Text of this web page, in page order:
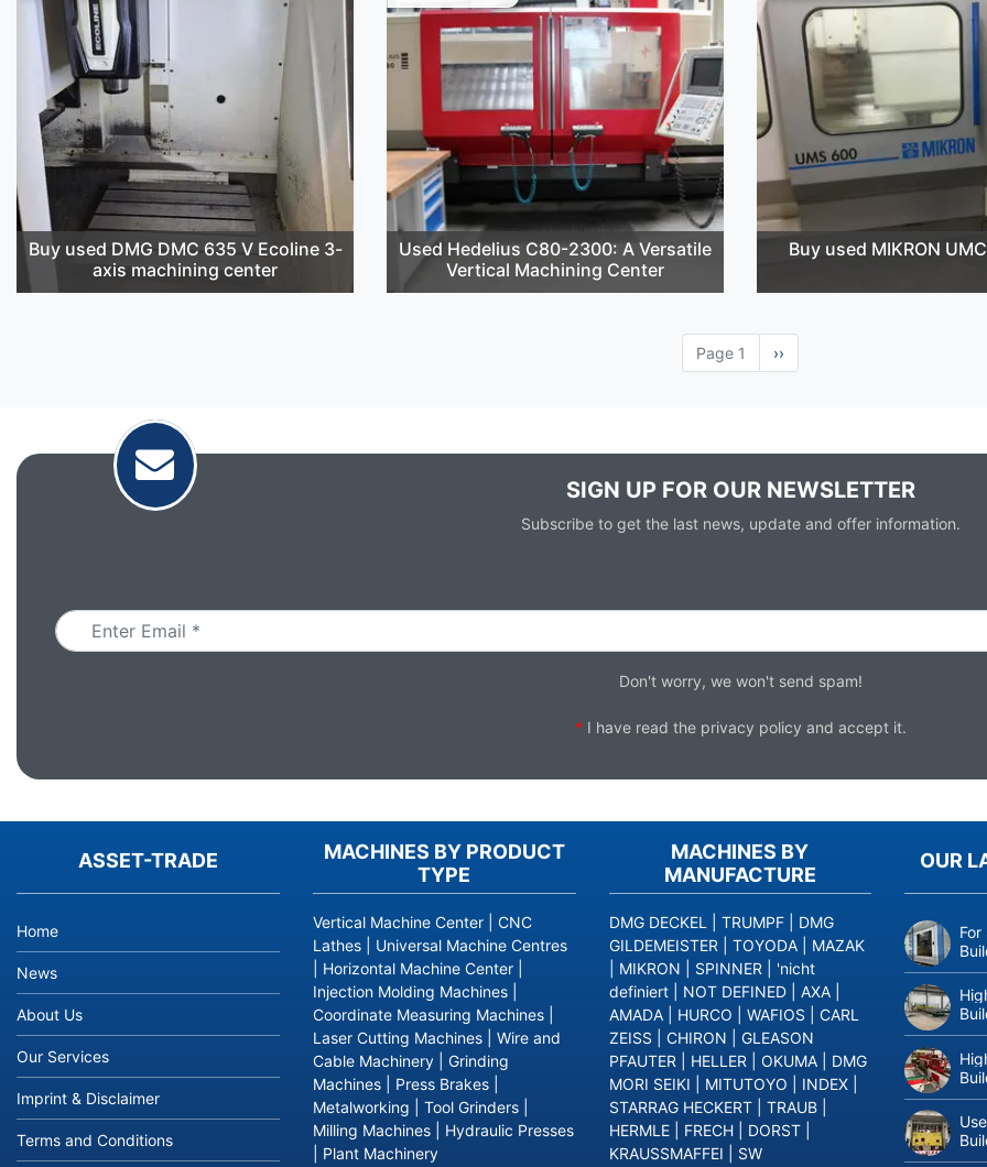
Buy used DMG DMC 635 V Ecoline 3-
axis machining center
Used Hedelius C80-2300: A Versatile
Vertical Machining Center
Buy used MIKRON
Page 1
Next
page
››
SIGN UP FOR OUR NEWSLETTER
Subscribe to get the last news, update and offer information.
Don't worry, we won't send spam!
* I have read the privacy policy and accept it.
ASSET-TRADE
Home
News
About Us
Our Services
Imprint & Disclaimer
Terms and Conditions
OUR
MACHINES BY PRODUCT
TYPE
Vertical Machine Center
CNC
Lathes
Universal Machine Centres
Horizontal Machine Center
Injection Molding Machines
Coordinate Measuring Machines
Laser Cutting Machines
Wire and
Cable Machinery
Grinding
Machines
Press Brakes
Metalworking
Tool Grinders
Milling Machines
Hydraulic Presses
Plant Machinery
MACHINES BY
MANUFACTURE
DMG DECKEL TRUMPF
DMG
GILDEMEISTER
TOYODA
MAZAK
MIKRON SPINNER
'nicht
definiert
NOT DEFINED AXA
AMADA
HURCO WAFIOS
CARL
ZEISS
CHIRON
GLEASON
PFAUTER
HELLER OKUMA
DMG
MORI SEIKI
MITUTOYO INDEX
STARRAG HECKERT
TRAUB
HERMLE
FRECH DORST
KRAUSSMAFFEI
SW